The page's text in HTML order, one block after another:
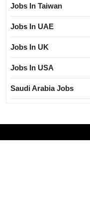
Jobs In Taiwan
Jobs In UAE
Jobs In UK
Jobs In USA
Saudi Arabia Jobs